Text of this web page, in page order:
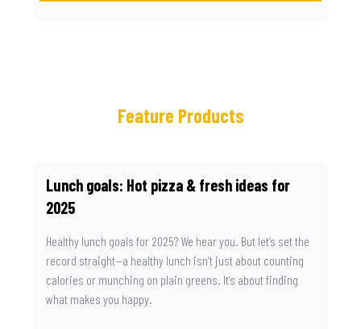
Feature Products
Lunch goals: Hot pizza & fresh ideas for
2025
Healthy lunch goals for 2025? We hear you. But let’s set the
record straight—a healthy lunch isn’t just about counting
calories or munching on plain greens. It’s about finding
what makes you happy.